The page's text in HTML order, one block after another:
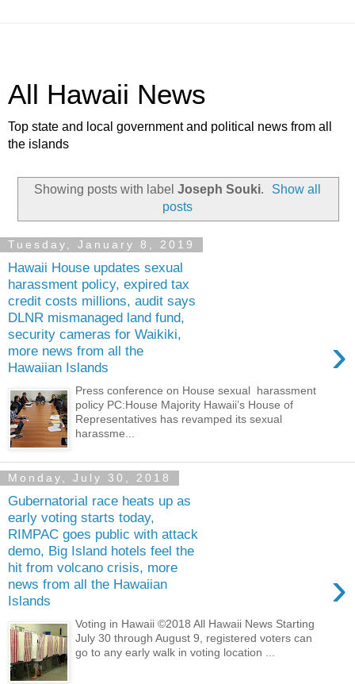
All Hawaii News
Top state and local government and political news from all
the islands
Showing posts with label Joseph Souki.
Show all
posts
Tuesday, January 8, 2019
Hawaii House updates sexual
harassment policy, expired tax
credit costs millions, audit says
DLNR mismanaged land fund,
security cameras for Waikiki,
more news from all the
Hawaiian Islands
›
Press conference on House sexual harassment
policy PC:House Majority Hawaii’s House of
Representatives has revamped its sexual
harassme...
Monday, July 30, 2018
Gubernatorial race heats up as
early voting starts today,
RIMPAC goes public with attack
demo, Big Island hotels feel the
hit from volcano crisis, more
news from all the Hawaiian
Islands
›
Voting in Hawaii ©2018 All Hawaii News Starting
July 30 through August 9, registered voters can
go to any early walk in voting location ...